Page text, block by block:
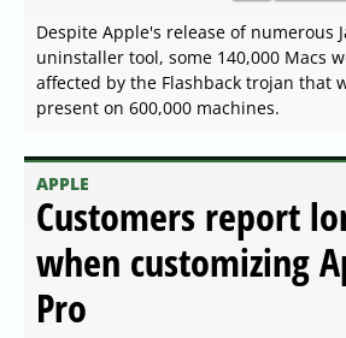
Despite Apple's release of numerous
uninstaller tool, some 140,000 Macs
affected by the Flashback trojan that
present on 600,000 machines.
APPLE
Customers report
when customizing
Pro